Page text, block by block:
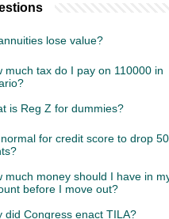
lose value?
much tax do I pay on 110000 in
is Reg Z for dummies?
for credit score to drop 50
much money should I have in
before I move out?
did Congress enact TILA?